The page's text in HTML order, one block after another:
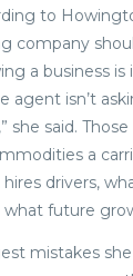
to
company
a business is
agent isn’t
she said.
a
drivers,
what future
mistakes she